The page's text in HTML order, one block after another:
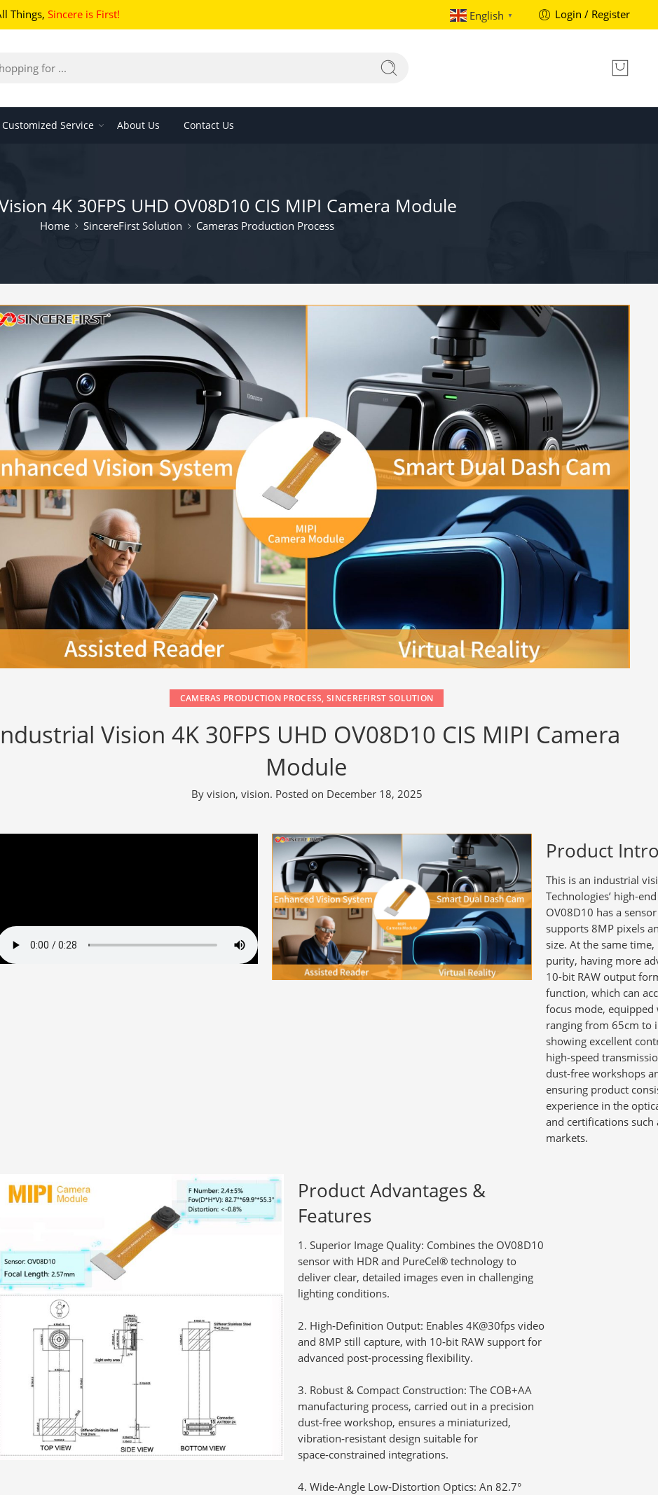
Things, Sincere is First! English ▼ Login / Register
Customized Service About Us Contact Us
4K 30FPS UHD OV08D10 CIS MIPI Camera Module
Home SincereFirst Solution Cameras Production Process
CAMERAS PRODUCTION PROCESS,SINCEREFIRST SOLUTION
Vision 4K 30FPS UHD OV08D10 CIS MIPI Camera
Module
By vision, vision. Posted on December 18, 2025
Product
This is an industrial
Technologies’ high-
OV08D10 has a
supports 8MP pixels
size. At the same
purity, having more
10-bit RAW output
function, which can
focus mode,
ranging from 65cm to
showing excellent
high-speed
dust-free workshops
ensuring product
experience in the
and certifications such
markets.
Product Advantages &
Features
Superior Image Quality: Combines the OV08D10
sensor with HDR and PureCel® technology to
deliver clear, detailed images even in challenging
lighting conditions.
High‑Definition Output: Enables 4K@30fps video
and 8MP still capture, with 10‑bit RAW support for
advanced post‑processing flexibility.
Robust & Compact Construction: The COB+AA
manufacturing process, carried out in a precision
dust‑free workshop, ensures a miniaturized,
vibration‑resistant design suitable for
space‑constrained integrations.
Wide‑Angle Low‑Distortion Optics: An 82.7°